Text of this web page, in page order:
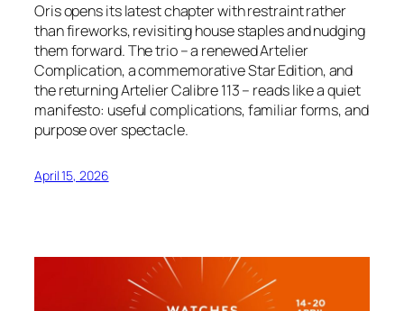
Oris opens its latest chapter with restraint rather
than fireworks, revisiting house staples and nudging
them forward. The trio – a renewed Artelier
Complication, a commemorative Star Edition, and
the returning Artelier Calibre 113 – reads like a quiet
manifesto: useful complications, familiar forms, and
purpose over spectacle.
April 15, 2026